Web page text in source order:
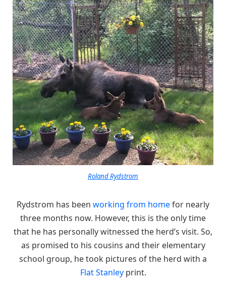
Roland Rydstrom
Rydstrom has been working from homefor nearly
three months now. However, this is the only time
that he has personally witnessed the herd’s visit. So,
as promised to his cousins and their elementary
school group, he took pictures of the herd with a
Flat Stanleyprint.